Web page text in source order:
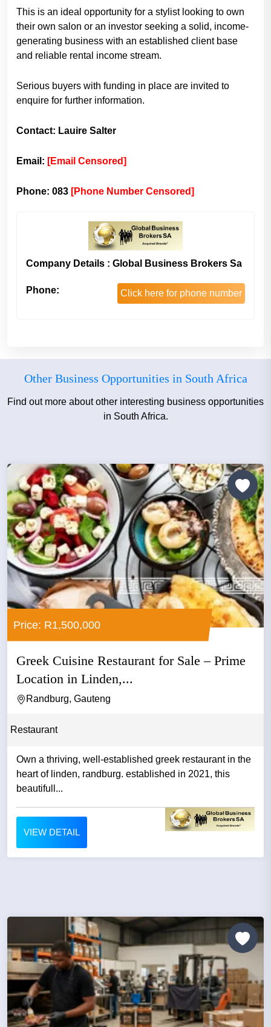
This is an ideal opportunity for a stylist looking to own
their own salon or an investor seeking a solid, income-
generating business with an established client base
and reliable rental income stream.
Serious buyers with funding in place are invited to
enquire for further information.
Contact: Lauire Salter
Email: [Email Censored]
Phone: 083 [Phone Number Censored]
Company Details : Global Business Brokers Sa
Phone: Click here for phone number
Other Business Opportunities in South Africa
Find out more about other interesting business opportunities
in South Africa.
Price: R1,500,000
Greek Cuisine Restaurant for Sale – Prime
Location in Linden,...
Randburg, Gauteng
Restaurant
Own a thriving, well-established greek restaurant in the
heart of linden, randburg. established in 2021, this
beautifull...
VIEW DETAIL